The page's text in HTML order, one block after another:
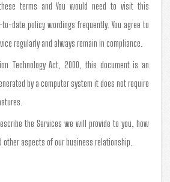
terms and You would need to visit this
date policy wordings frequently. You agree to
regularly and always remain in compliance.
Technology Act, 2000, this document is an
by a computer system it does not require
the Services we will provide to you, how
aspects of our business relationship.